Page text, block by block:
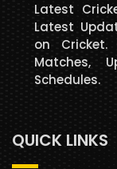
Latest
Latest
on
Matches,
Schedules.
QUICK LINKS